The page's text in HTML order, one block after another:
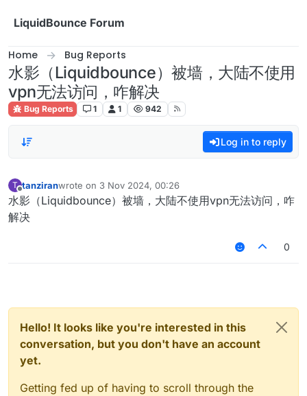
LiquidBounce Forum
Home Bug Reports
水影（Liquidbounce）被墙，大陆不使用
vpn无法访问，咋解决
Bug Reports 1 1 942
Log in to reply
T
Offline
tanziranwrote on 3 Nov 2024, 00:26
last edited by
水影（Liquidbounce）被墙，大陆不使用vpn无法访问，咋
解决
0
Hello! It looks like you're interested in this
conversation, but you don't have an account
yet.
Getting fed up of having to scroll through the